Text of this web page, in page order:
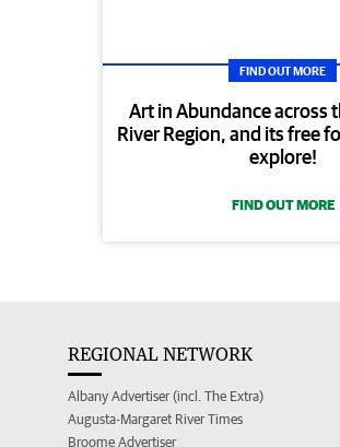
FIND OUT MORE
Art in Abundance across
River Region, and its free
explore!
FIND OUT MORE
REGIONAL NETWORK
Albany Advertiser (incl. The Extra)
Augusta-Margaret River Times
Broome Advertiser